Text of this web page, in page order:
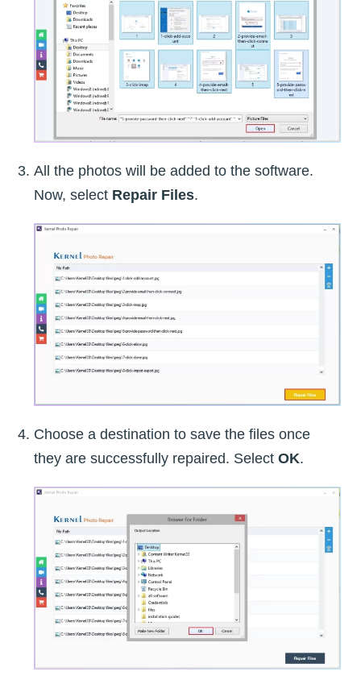
All the photos will be added to the software.
Now, select Repair Files.
Choose a destination to save the files once
they are successfully repaired. Select OK.